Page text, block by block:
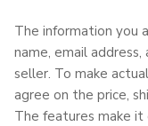
The information you
name, email
seller. To make
agree on the price,
The features make